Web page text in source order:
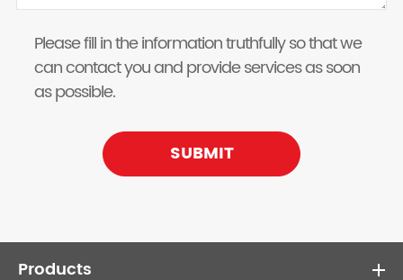
Please fill in the information truthfully so that we
can contact you and provide services as soon
as possible.
SUBMIT
Products